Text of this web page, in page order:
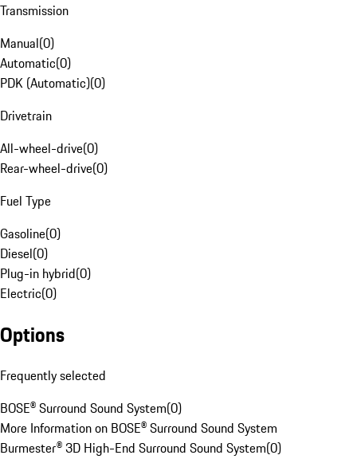
Transmission
Manual(0)
Automatic(0)
PDK (Automatic)(0)
Drivetrain
All-wheel-drive(0)
Rear-wheel-drive(0)
Fuel Type
Gasoline(0)
Diesel(0)
Plug-in hybrid(0)
Electric(0)
Options
Frequently selected
BOSE® Surround Sound System(0)
More Information on BOSE® Surround Sound System
Burmester® 3D High-End Surround Sound System(0)